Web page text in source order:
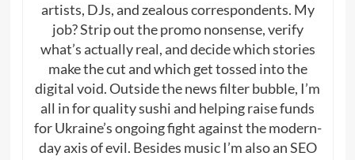
artists, DJs, and zealous correspondents. My
job? Strip out the promo nonsense, verify
what’s actually real, and decide which stories
make the cut and which get tossed into the
digital void. Outside the news filter bubble, I’m
all in for quality sushi and helping raise funds
for Ukraine’s ongoing fight against the modern-
day axis of evil. Besides music I’m also an SEO